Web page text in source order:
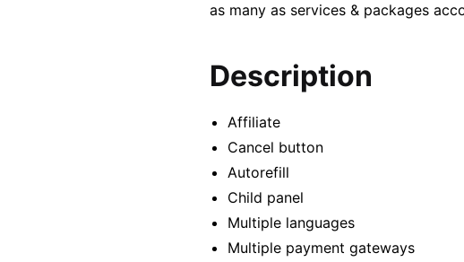
as many as services & packages
Description
Affiliate
Cancel button
Autorefill
Child panel
Multiple languages
Multiple payment gateways